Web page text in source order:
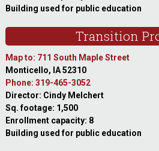
Building used for public education
Transition
Map to: 711 South Maple Street
Monticello, IA 52310
Phone: 319-465-3052
Director: Cindy Melchert
Sq. footage: 1,500
Enrollment capacity: 8
Building used for public education